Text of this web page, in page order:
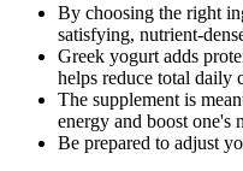
By choosing the right
satisfying, nutrient-
Greek yogurt adds
helps reduce total daily
The supplement is
energy and boost one's
Be prepared to adjust